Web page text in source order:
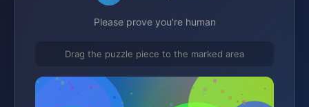
Please prove you're human
Drag the puzzle piece to the marked area